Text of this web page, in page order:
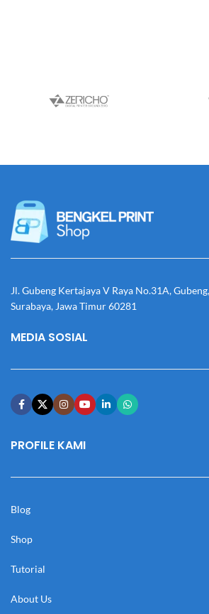
Jl. Gubeng Kertajaya V Raya No.31A,
Surabaya, Jawa Timur 60281
MEDIA SOSIAL
PROFILE KAMI
Blog
Shop
Tutorial
About Us